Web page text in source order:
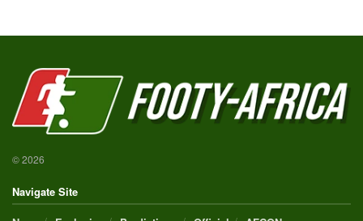
© 2026
Navigate Site